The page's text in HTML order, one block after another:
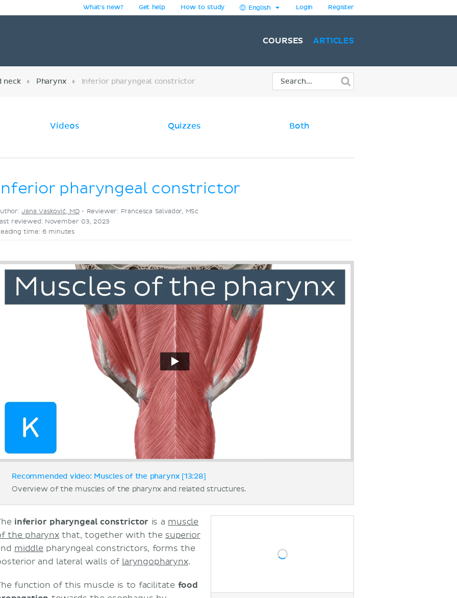
What's new? Get help How to study English Login Register
COURSES ARTICLES
neck Pharynx Inferior pharyngeal constrictor
Videos Quizzes Both
pharyngeal constrictor
Jana Vasković, MD• Reviewer: Francesca Salvador, MSc
reviewed: November 03, 2023
time: 6 minutes
Recommended video: Muscles of the pharynx [13:28]
Overview of the muscles of the pharynx and related structures.
inferior pharyngeal constrictor is a muscle
the pharynxthat, together with the superior
middle pharyngeal constrictors, forms the
and lateral walls of laryngopharynx.
function of this muscle is to facilitate food